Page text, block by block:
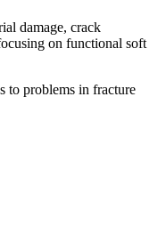
damage, crack
on functional soft
to problems in fracture